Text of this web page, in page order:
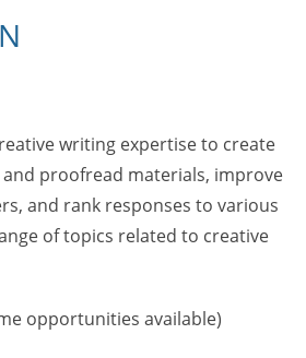
writing expertise to create
proofread materials, improve
and rank responses to various
of topics related to creative
opportunities available)